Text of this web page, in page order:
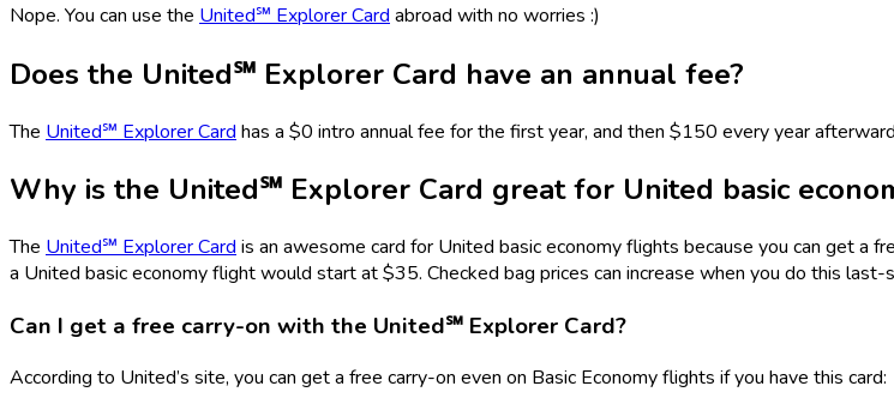
Nope. You can use the United℠ Explorer Card abroad with no worries :)
Does the United℠ Explorer Card have an annual fee?
The United℠ Explorer Card has a $0 intro annual fee for the first year, and then $150 every year
Why is the United℠ Explorer Card great for United basic
The United℠ Explorer Card is an awesome card for United basic economy flights because you can get a
a United basic economy flight would start at $35. Checked bag prices can increase when you do this last-
Can I get a free carry-on with the United℠ Explorer Card?
According to United’s site, you can get a free carry-on even on Basic Economy flights if you have this card: